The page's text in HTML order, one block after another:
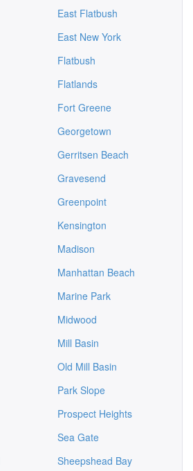
East Flatbush
East New York
Flatbush
Flatlands
Fort Greene
Georgetown
Gerritsen Beach
Gravesend
Greenpoint
Kensington
Madison
Manhattan Beach
Marine Park
Midwood
Mill Basin
Old Mill Basin
Park Slope
Prospect Heights
Sea Gate
Sheepshead Bay